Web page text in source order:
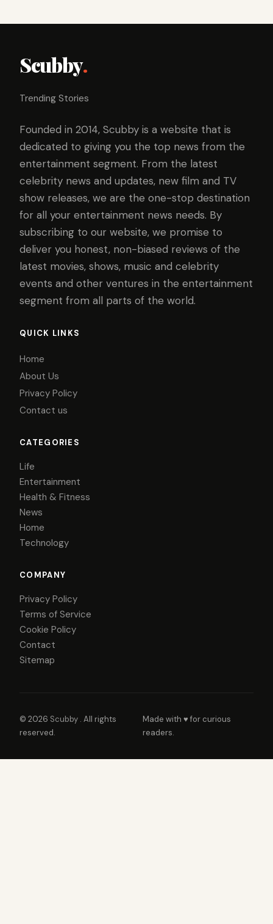
Scubby.
Trending Stories
Founded in 2014, Scubby is a website that is
dedicated to giving you the top news from the
entertainment segment. From the latest
celebrity news and updates, new film and TV
show releases, we are the one-stop destination
for all your entertainment news needs. By
subscribing to our website, we promise to
deliver you honest, non-biased reviews of the
latest movies, shows, music and celebrity
events and other ventures in the entertainment
segment from all parts of the world.
QUICK LINKS
Home
About Us
Privacy Policy
Contact us
CATEGORIES
Life
Entertainment
Health & Fitness
News
Home
Technology
COMPANY
Privacy Policy
Terms of Service
Cookie Policy
Contact
Sitemap
© 2026 Scubby . All rights
reserved.
Made with ♥ for curious
readers.